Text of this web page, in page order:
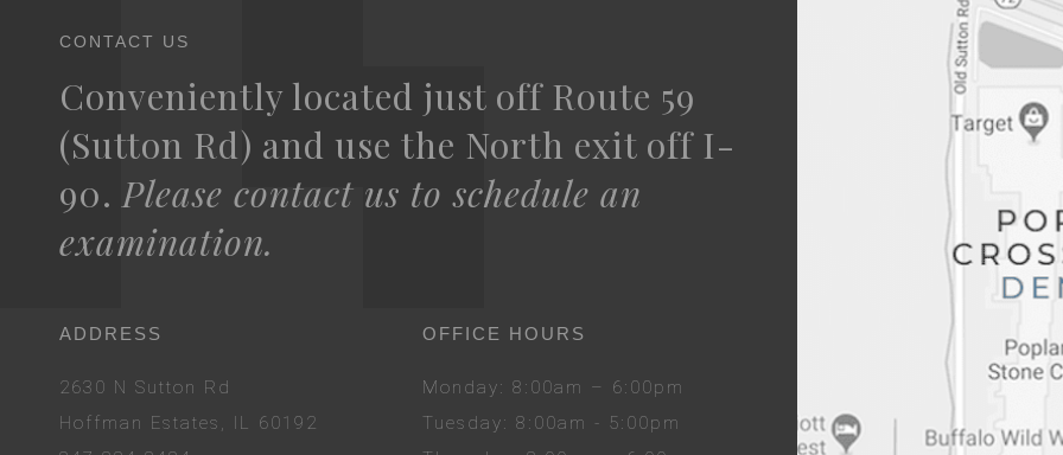
CONTACT US
Conveniently located just off Route 59
(Sutton Rd) and use the North exit off I-
90.Please contact us to schedule an
examination.
ADDRESS
2630 N Sutton Rd
Hoffman Estates, IL 60192
OFFICE HOURS
Mon day: 8:00am – 6:00pm
Tues day: 8:00am - 5:00pm